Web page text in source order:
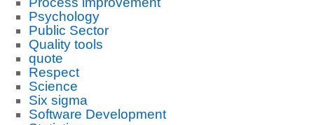
Psychology
Public Sector
Quality tools
quote
Respect
Science
Six sigma
Software Development